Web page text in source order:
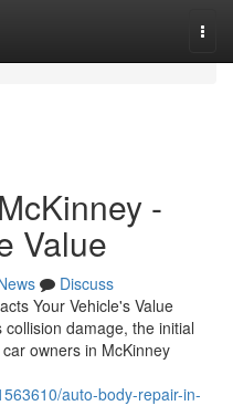
-
Value
Discuss
Your Vehicle's Value
damage, the initial
owners in McKinney
auto-body-repair-in-